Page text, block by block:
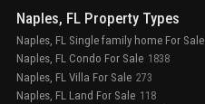
Naples, FL Property Types
Naples, FL Single family home For Sale
Naples, FL Condo For Sale 1838
Naples, FL Villa For Sale 273
Naples, FL Land For Sale 118